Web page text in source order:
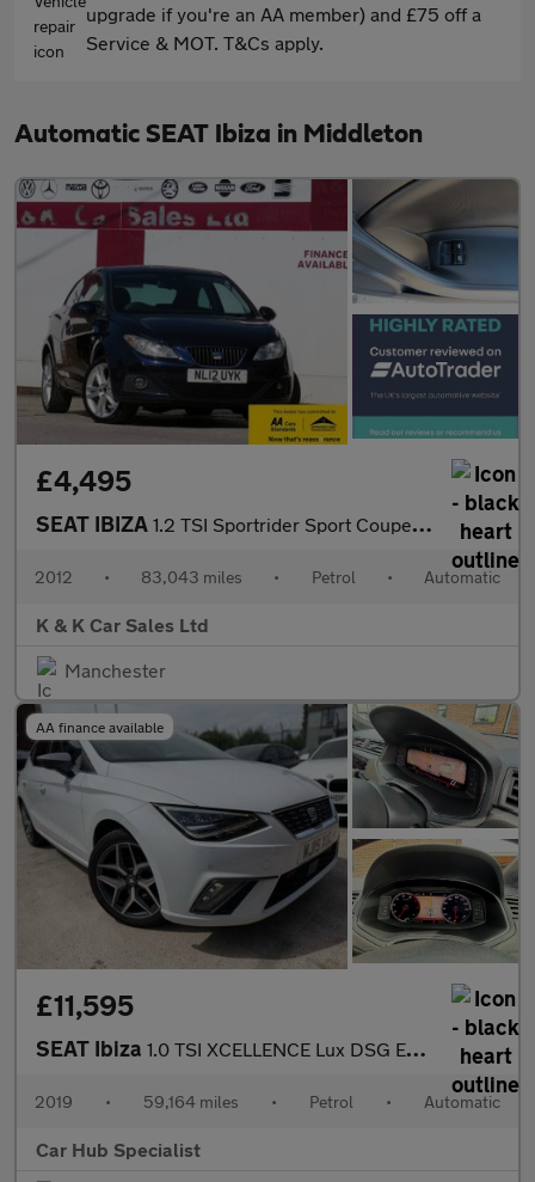
upgrade if you're an AA member) and £75 off a
Service & MOT. T&Cs apply.
Automatic SEAT Ibiza in Middleton
£4,495
SEAT IBIZA 1.2 TSI Sportrider Sport Coupe 3dr Petrol DSG Euro 5 (105 ps)
2012 • 83,043 miles • Petrol • Automatic
K & K Car Sales Ltd
Manchester
AA finance available
£11,595
SEAT Ibiza 1.0 TSI XCELLENCE Lux DSG Euro 6 (s/s) 5dr GPF
2019 • 59,164 miles • Petrol • Automatic
Car Hub Specialist